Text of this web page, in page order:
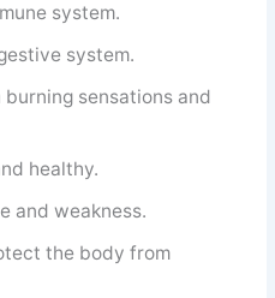
system.
system.
sensations and
healthy.
and weakness.
the body from